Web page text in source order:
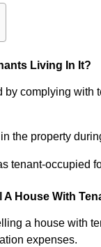
Living In It?
by complying
the property
tenant-occupied
A House With
a house with
expenses.